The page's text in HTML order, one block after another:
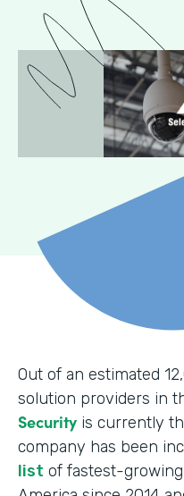
Out of an estimated
solution providers in
Security is currently
company has been
list of fastest-